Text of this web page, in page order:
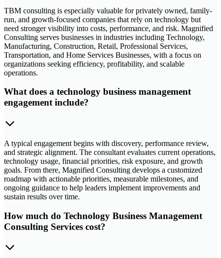
TBM consulting is especially valuable for privately owned, family-
run, and growth-focused companies that rely on technology but
need stronger visibility into costs, performance, and risk. Magnified
Consulting serves businesses in industries including Technology,
Manufacturing, Construction, Retail, Professional Services,
Transportation, and Home Services Businesses, with a focus on
organizations seeking efficiency, profitability, and scalable
operations.
What does a technology business management
engagement include?
A typical engagement begins with discovery, performance review,
and strategic alignment. The consultant evaluates current operations,
technology usage, financial priorities, risk exposure, and growth
goals. From there, Magnified Consulting develops a customized
roadmap with actionable priorities, measurable milestones, and
ongoing guidance to help leaders implement improvements and
sustain results over time.
How much do Technology Business Management
Consulting Services cost?